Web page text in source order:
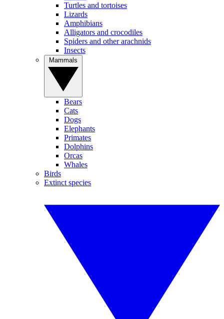
Turtles and tortoises
Lizards
Amphibians
Alligators and crocodiles
Spiders and other arachnids
Insects
Bears
Cats
Dogs
Elephants
Primates
Dolphins
Orcas
Whales
Birds
Extinct species